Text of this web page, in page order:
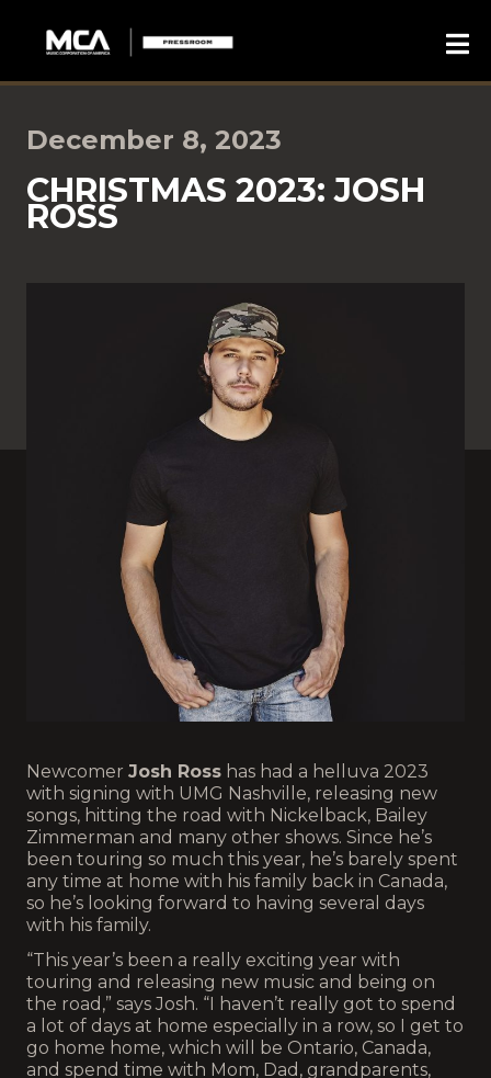
December 8, 2023
CHRISTMAS 2023: JOSH
ROSS
Newcomer Josh Ross has had a helluva 2023
with signing with UMG Nashville, releasing new
songs, hitting the road with Nickelback, Bailey
Zimmerman and many other shows. Since he’s
been touring so much this year, he’s barely spent
any time at home with his family back in Canada,
so he’s looking forward to having several days
with his family.
“This year’s been a really exciting year with
touring and releasing new music and being on
the road,” says Josh. “I haven’t really got to spend
a lot of days at home especially in a row, so I get to
go home home, which will be Ontario, Canada,
and spend time with Mom, Dad, grandparents,